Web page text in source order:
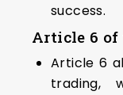
success.
Article 6 of
Article 6
trading,